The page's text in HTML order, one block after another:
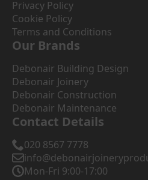
Privacy Policy
Cookie Policy
Terms and Conditions
Our Brands
Debonair Building Design
Debonair Joinery
Debonair Construction
Debonair Maintenance
Contact Details
020 8567 7778
Mon-Fri 9:00-17:00